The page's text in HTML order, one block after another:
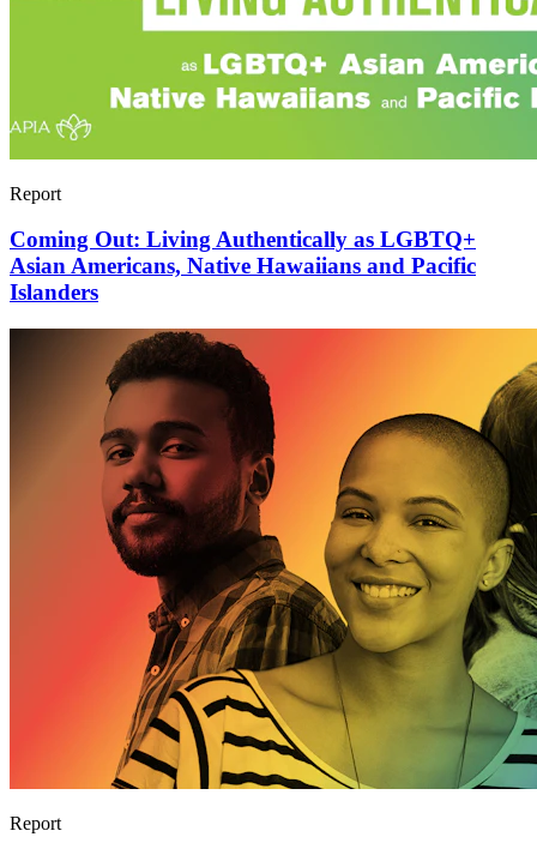
Report
Coming Out: Living Authentically as LGBTQ+
Asian Americans, Native Hawaiians and Pacific
Islanders
Report